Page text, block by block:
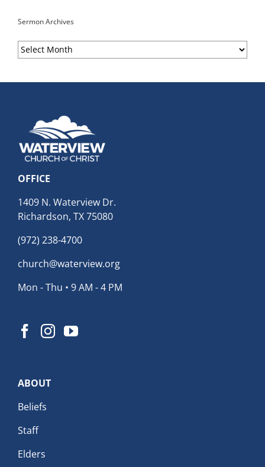
Sermon Archives
Sermon
Archives
OFFICE
1409 N. Waterview Dr.
Richardson, TX 75080
(972) 238-4700
church@waterview.org
Mon - Thu • 9 AM - 4 PM
ABOUT
Beliefs
Staff
Elders